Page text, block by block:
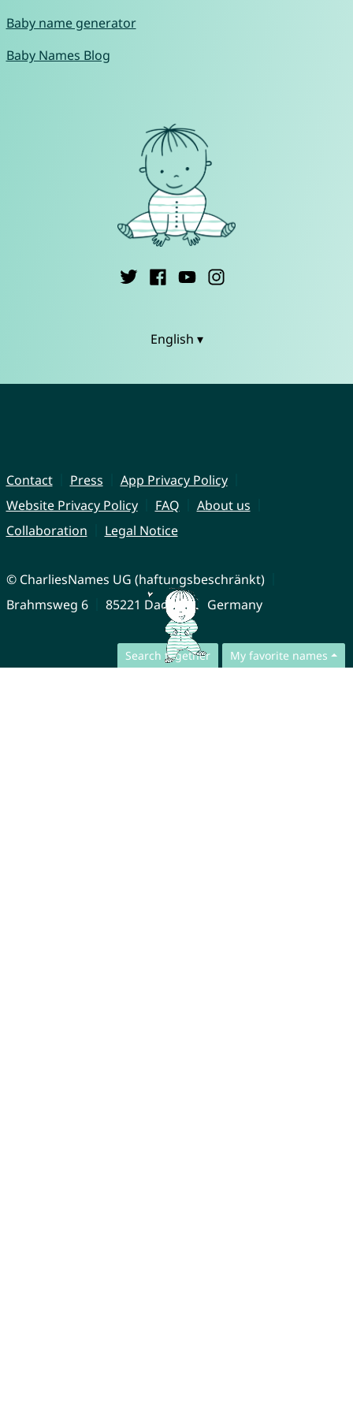
Search together My favorite names
Baby name generator
Baby Names Blog
English ▾
Contact Press
App Privacy Policy
Website Privacy Policy
FAQ
About us
Collaboration
Legal Notice
© CharliesNames UG (haftungsbeschränkt)
Brahmsweg 6
85221 Dachau Germany